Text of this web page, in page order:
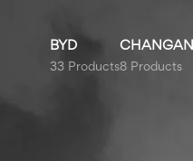
BYD
33 Products
CHANGAN
8 Products